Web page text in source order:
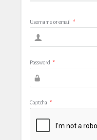
Username or email *
Password *
Captcha *